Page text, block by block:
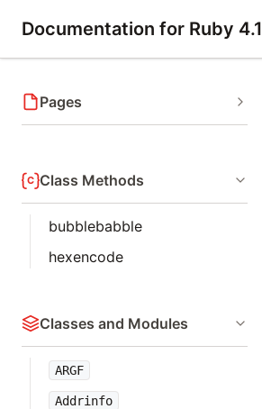
Documentation for Ruby 4.1
Pages
Class Methods
bubblebabble
hexencode
Classes and Modules
ARGF
Addrinfo